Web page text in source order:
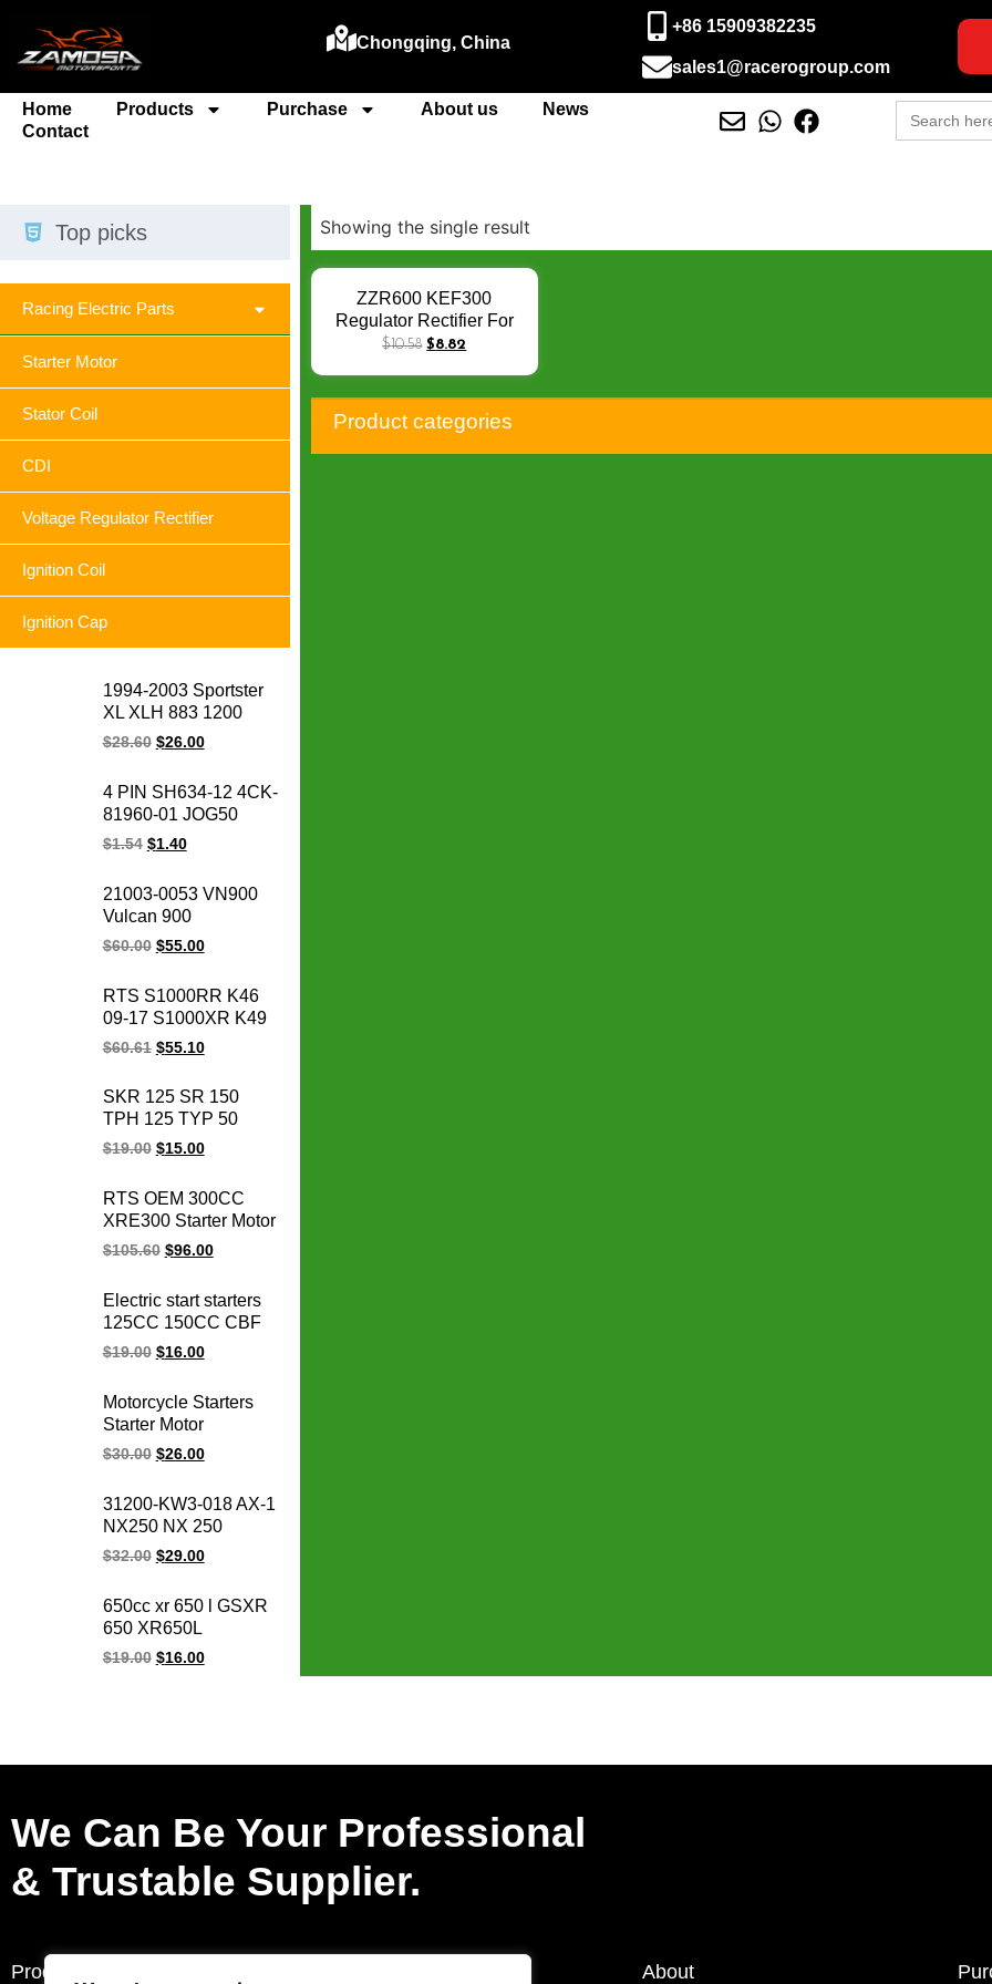
Chongqing, China
+86 15909382235
sales1@racerogroup.com
Home Products Purchase About us
News
Contact
Search
for:
Top picks
Racing Electric Parts
Starter Motor
Stator Coil
CDI
Voltage Regulator Rectifier
Ignition Coil
Ignition Cap
1994-2003 Sportster
XL XLH 883 1200
74523-94A XLH1200
regulator rectifier for
Harley
$28.60 $26.00
4 PIN SH634-12 4CK-
81960-01 JOG50
CRYPTON YBR125
motorcycle voltage
regulator rectifier
$1.54 $1.40
21003-0053 VN900
Vulcan 900
Motorcycle Magneto
Kawasaki engine
parts
$60.00 $55.00
RTS S1000RR K46
09-17 S1000XR K49
15-17 S1000R K47
stator coil for BMW
1231771842
$60.61 $55.10
SKR 125 SR 150
TPH 125 TYP 50
SKR125 SR150
Motorcycle Vespa
Scooter Cdi Unit
$19.00 $15.00
RTS OEM 300CC
XRE300 Starter Motor
31200-KVK-901 for
motorcycle parts
$105.60 $96.00
Electric start starters
125CC 150CC CBF
125 150 CBF150
$19.00 $16.00
Motorcycle Starters
Starter Motor
motorcycle Starter
CB400F CB400
CBR400 NC29/NC23
XR250
$30.00 $26.00
31200-KW3-018 AX-1
NX250 NX 250
31200-KBR-008
Starter for honda
starter motor 12V
$32.00 $29.00
650cc xr 650 l GSXR
650 XR650L
GSXR650 motorcycle
$19.00 $16.00
Showing the single result
ZZR600 KEF300
Regulator Rectifier For
Kawasaki ZX600D
KLF300 Bayou ZR750
Zephyr VN750 VN1500
ZX6R
$10.58 $8.82
Product categories
We Can Be Your Professional
& Trustable Supplier.
Products About